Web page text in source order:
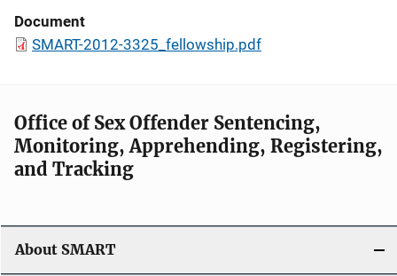
Document
SMART-2012-3325_fellowship.pdf
Office of Sex Offender Sentencing,
Monitoring, Apprehending, Registering,
and Tracking
About SMART